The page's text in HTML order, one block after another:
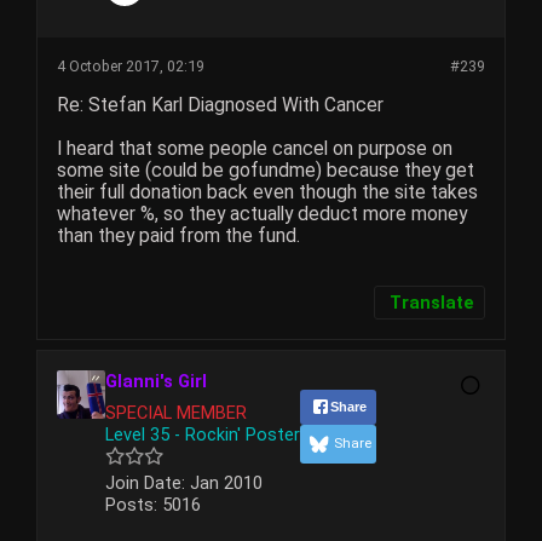
#239
4 October 2017, 02:19
Re: Stefan Karl Diagnosed With Cancer
I heard that some people cancel on purpose on
some site (could be gofundme) because they get
their full donation back even though the site takes
whatever %, so they actually deduct more money
than they paid from the fund.
Translate
Glanni's Girl
SPECIAL MEMBER
Level 35 - Rockin' Poster
Join Date: Jan 2010
Posts: 5016
Share
Share